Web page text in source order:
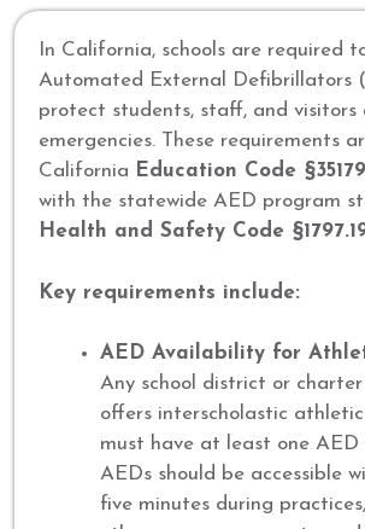
In California, schools are required
Automated External Defibrillators
protect students, staff, and visitors
emergencies. These requirements
California Education Code
with the statewide AED program
Health and Safety Code
Key requirements include:
AED Availability for
Any school district or
offers interscholastic
must have at least one AED
AEDs should be accessible
five minutes during